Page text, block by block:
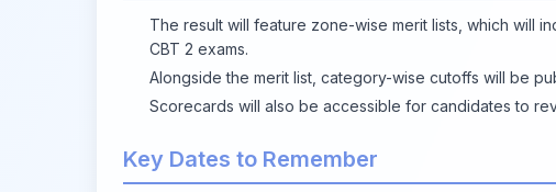
The result will feature zone-wise merit lists, which will
CBT 2 exams.
Alongside the merit list, category-wise cutoffs will be
Scorecards will also be accessible for candidates to
Key Dates to Remember